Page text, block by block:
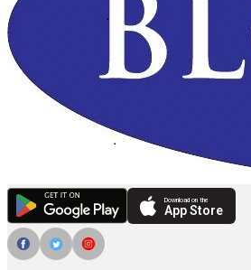
Download on the
App Store